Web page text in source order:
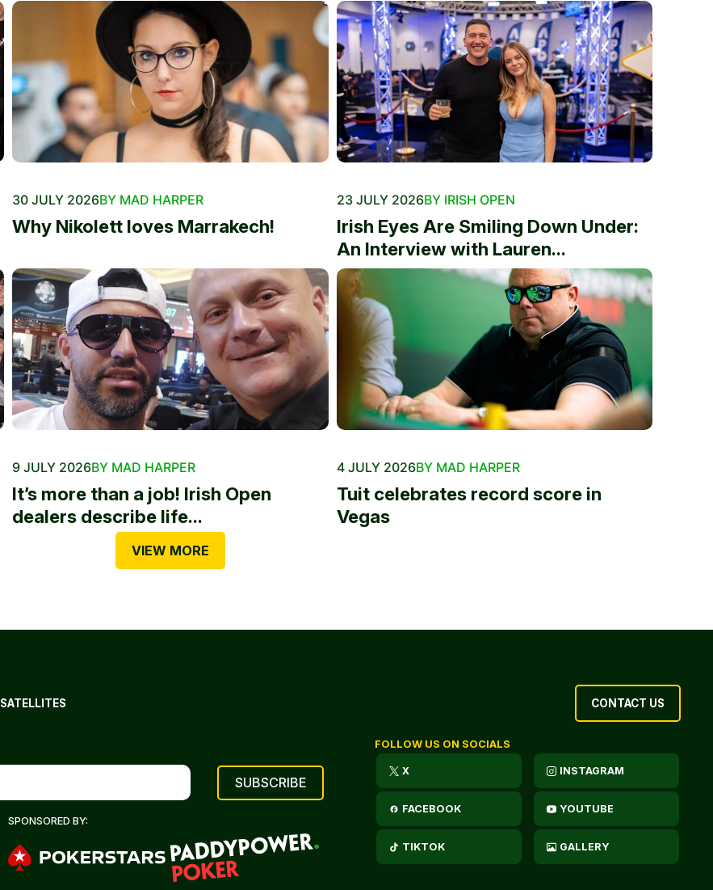
30 JULY 2026BY MAD HARPER
Why Nikolett loves Marrakech!
23 JULY 2026BY IRISH OPEN
Irish Eyes Are Smiling Down Under:
An Interview with Lauren...
9 JULY 2026BY MAD HARPER
It’s more than a job! Irish Open
dealers describe life...
4 JULY 2026BY MAD HARPER
Tuit celebrates record score in
Vegas
VIEW MORE
SATELLITES CONTACT US
SPONSORED BY:
FOLLOW US ON SOCIALS
X INSTAGRAM
FACEBOOK YOUTUBE
TIKTOK GALLERY